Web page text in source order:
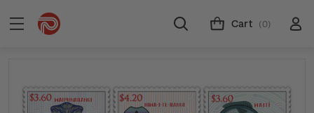
Cart (0)